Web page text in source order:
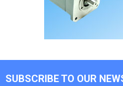
SUBSCRIBE TO OUR